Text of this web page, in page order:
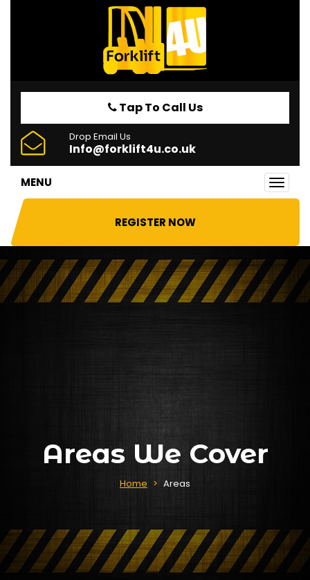
Tap To Call Us
Drop Email Us
Info@forklift4u.co.uk
MENU
REGISTER NOW
Areas We Cover
Home > Areas